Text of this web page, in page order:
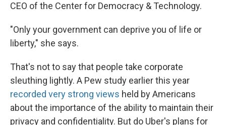
CEO of the Center for Democracy & Technology.
"Only your government can deprive you of life or
liberty," she says.
That's not to say that people take corporate
sleuthing lightly. A Pew study earlier this year
recorded very strong views held by Americans
about the importance of the ability to maintain their
privacy and confidentiality. But do Uber's plans for